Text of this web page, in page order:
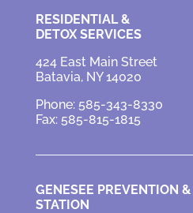
RESIDENTIAL &
DETOX SERVICES
424 East Main Street
Batavia, NY 14020
Phone: 585-343-8330
Fax: 585-815-1815
GENESEE PREVENTION &
STATION